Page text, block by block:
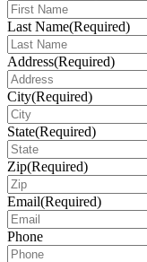
Last Name(Required)
Address(Required)
City(Required)
State(Required)
Zip(Required)
Email(Required)
Phone